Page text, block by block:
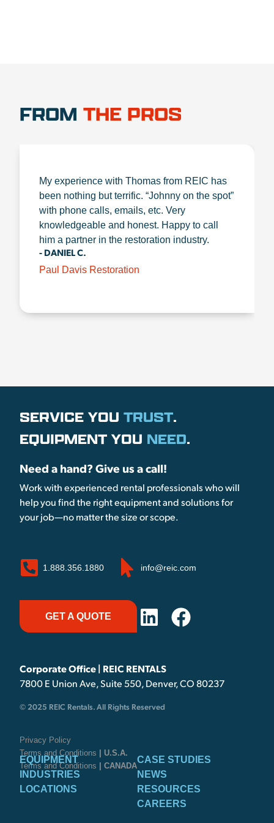
FROM THE PROS
My experience with Thomas from REIC has
been nothing but terrific. “Johnny on the spot”
with phone calls, emails, etc. Very
knowledgeable and honest. Happy to call
him a partner in the restoration industry.
- DANIEL C.
Paul Davis Restoration
SERVICE YOU TRUST.
EQUIPMENT YOU NEED.
Need a hand? Give us a call!
Work with experienced rental professionals who will
help you find the right equipment and solutions for
your job—no matter the size or scope.
1.888.356.1880 info@reic.com
GET A QUOTE
Corporate Office | REIC RENTALS
7800 E Union Ave, Suite 550, Denver, CO 80237
© 2025 REIC Rentals. All Rights Reserved
Privacy Policy
Terms and Conditions
| U.S.A.
Terms and Conditions
| CANADA
EQUIPMENT
INDUSTRIES
LOCATIONS
CASE STUDIES
NEWS
RESOURCES
CAREERS